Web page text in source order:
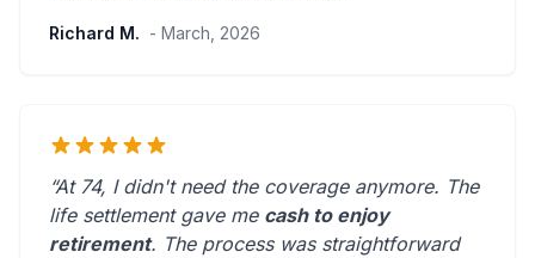
Richard M. - March, 2026
“At 74, I didn't need the coverage anymore. The
life settlement gave me cash to enjoy
retirement. The process was straightforward